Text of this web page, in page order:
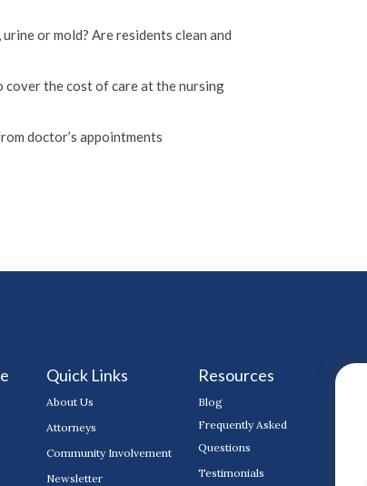
or mold? Are residents clean and
cover the cost of care at the nursing
doctor’s appointments
Quick Links
About Us
Attorneys
Community Involvement
Newsletter
Resources
Blog
Frequently Asked
Questions
Testimonials